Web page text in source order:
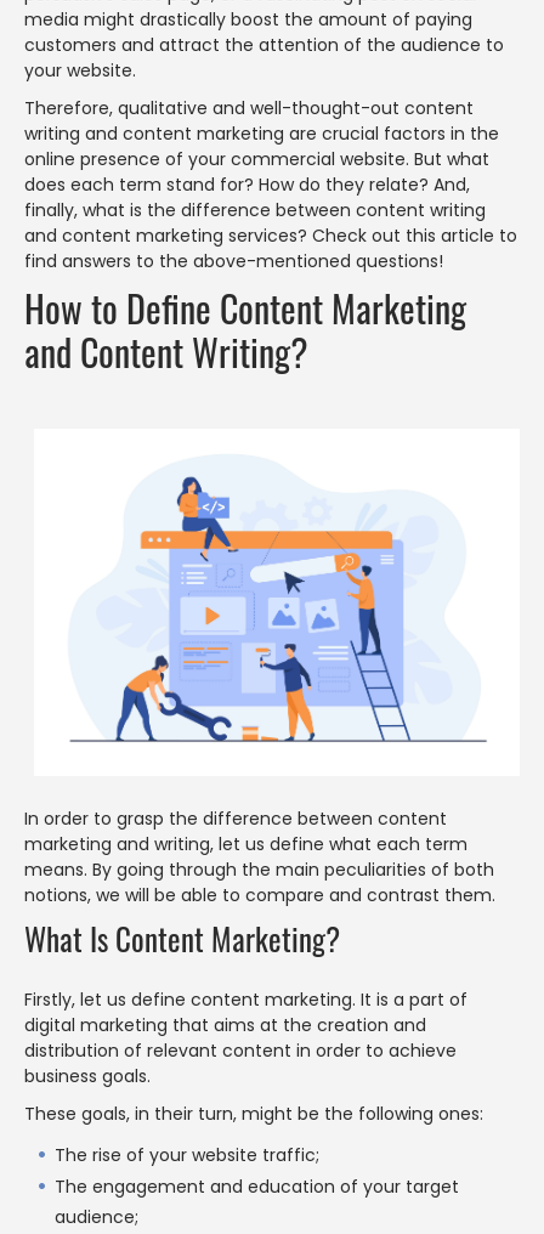
media might drastically boost the amount of paying
customers and attract the attention of the audience to
your website.
Therefore, qualitative and well-thought-out content
writing and content marketing are crucial factors in the
online presence of your commercial website. But what
does each term stand for? How do they relate? And,
finally, what is the difference between content writing
and content marketing services? Check out this article to
find answers to the above-mentioned questions!
How to Define Content Marketing
and Content Writing?
In order to grasp the difference between content
marketing and writing, let us define what each term
means. By going through the main peculiarities of both
notions, we will be able to compare and contrast them.
What Is Content Marketing?
Firstly, let us define content marketing. It is a part of
digital marketing that aims at the creation and
distribution of relevant content in order to achieve
business goals.
These goals, in their turn, might be the following ones:
The rise of your website traffic;
The engagement and education of your target
audience;